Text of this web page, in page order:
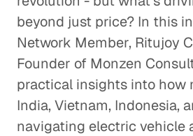
beyond just price? In this
Network Member, Ritujoy
Founder of Monzen
practical insights into how
India, Vietnam, Indonesia,
navigating electric vehicle